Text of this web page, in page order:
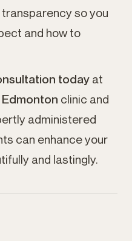
so you
and how to
todayat
clinic and
administered
can enhance your
and lastingly.